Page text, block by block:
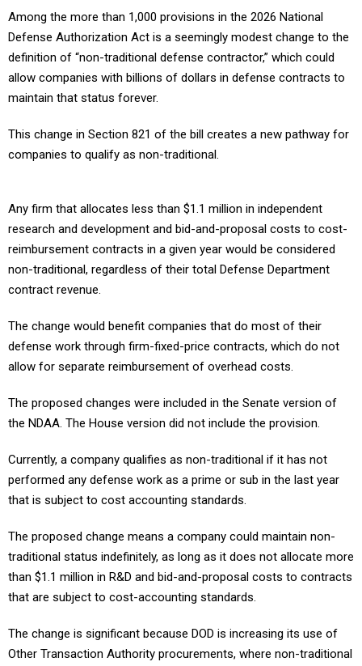
Among the more than 1,000 provisions in the 2026 National
Defense Authorization Act is a seemingly modest change to the
definition of “non-traditional defense contractor,” which could
allow companies with billions of dollars in defense contracts to
maintain that status forever.
This change in Section 821 of the bill creates a new pathway for
companies to qualify as non-traditional.
Any firm that allocates less than $1.1 million in independent
research and development and bid-and-proposal costs to cost-
reimbursement contracts in a given year would be considered
non-traditional, regardless of their total Defense Department
contract revenue.
The change would benefit companies that do most of their
defense work through firm-fixed-price contracts, which do not
allow for separate reimbursement of overhead costs.
The proposed changes were included in the Senate version of
the NDAA. The House version did not include the provision.
Currently, a company qualifies as non-traditional if it has not
performed any defense work as a prime or sub in the last year
that is subject to cost accounting standards.
The proposed change means a company could maintain non-
traditional status indefinitely, as long as it does not allocate more
than $1.1 million in R&D and bid-and-proposal costs to contracts
that are subject to cost-accounting standards.
The change is significant because DOD is increasing its use of
Other Transaction Authority procurements, where non-traditional